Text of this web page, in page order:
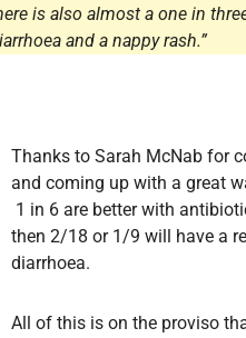
is also almost a one in
and a nappy rash.”
Thanks to Sarah McNab for
and coming up with a great
1 in 6 are better with
then 2/18 or 1/9 will have a
diarrhoea.
All of this is on the proviso